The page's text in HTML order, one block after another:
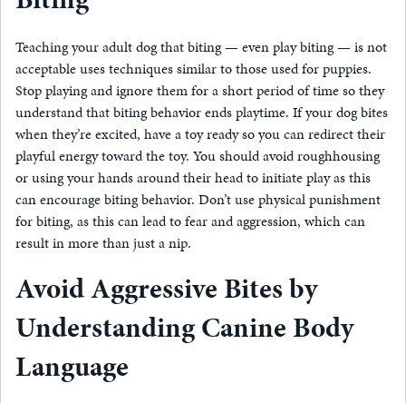
Teaching your adult dog that biting — even play biting — is not
acceptable uses techniques similar to those used for puppies.
Stop playing and ignore them for a short period of time so they
understand that biting behavior ends playtime. If your dog bites
when they’re excited, have a toy ready so you can redirect their
playful energy toward the toy. You should avoid roughhousing
or using your hands around their head to initiate play as this
can encourage biting behavior. Don’t use physical punishment
for biting, as this can lead to fear and aggression, which can
result in more than just a nip.
Avoid Aggressive Bites by
Understanding Canine Body
Language